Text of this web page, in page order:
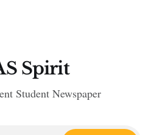
Spirit
Student Newspaper